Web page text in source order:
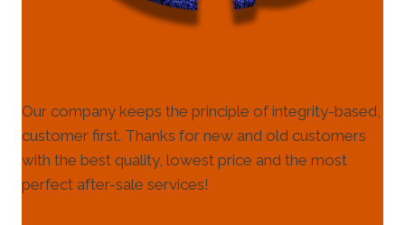
Our company keeps the principle of integrity-based,
customer first. Thanks for new and old customers
with the best quality, lowest price and the most
perfect after-sale services!